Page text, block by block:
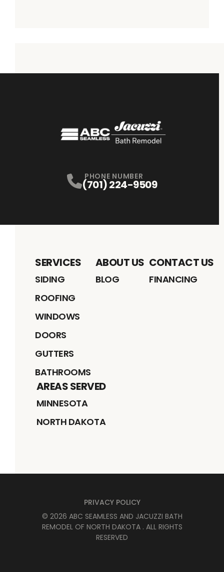
PHONE NUMBER
(701) 224-9509
SERVICES
SIDING
ROOFING
WINDOWS
DOORS
GUTTERS
BATHROOMS
ABOUT US
BLOG
CONTACT US
FINANCING
AREAS SERVED
MINNESOTA
NORTH DAKOTA
PRIVACY POLICY
© 2026 ABC SEAMLESS AND JACUZZI BATH
REMODEL OF NORTH DAKOTA . ALL RIGHTS
RESERVED